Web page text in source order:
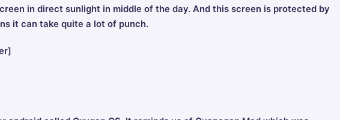
in direct sunlight in middle of the day. And this screen is protected by
it can take quite a lot of punch.